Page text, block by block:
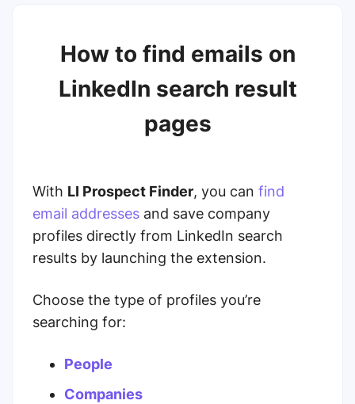
How to find emails on
LinkedIn search result
pages
With LI Prospect Finder, you can find
email addresses and save company
profiles directly from LinkedIn search
results by launching the extension.
Choose the type of profiles you’re
searching for:
People
Companies